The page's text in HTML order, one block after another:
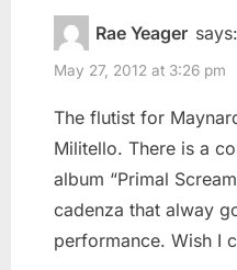
Rae Yeager says:
May 27, 2012 at 3:26 pm
The flutist for
Militello. There is a
album “Primal
cadenza that alway
performance. Wish I